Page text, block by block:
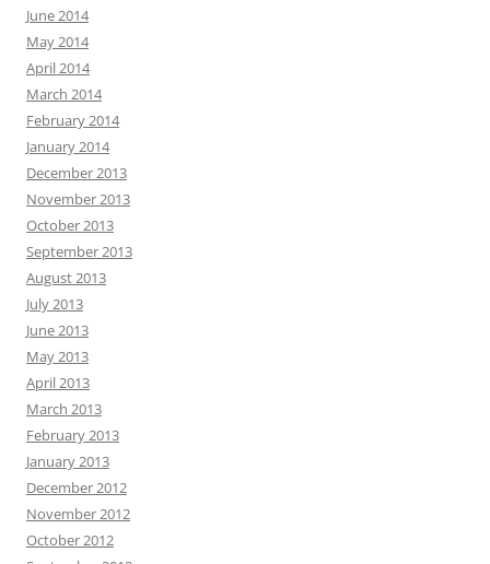
June 2014
May 2014
April 2014
March 2014
February 2014
January 2014
December 2013
November 2013
October 2013
September 2013
August 2013
July 2013
June 2013
May 2013
April 2013
March 2013
February 2013
January 2013
December 2012
November 2012
October 2012